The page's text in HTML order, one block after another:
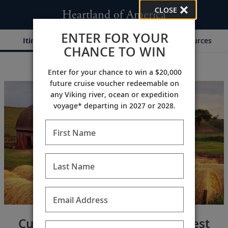
Heartland of America
Itinerary Dates & Pricing Resources
Cultural tapestry of the Midwest
CLOSE
ENTER FOR YOUR
CHANCE TO WIN
Enter for your chance to win a $20,000
future cruise voucher redeemable on
any Viking river, ocean or expedition
voyage* departing in 2027 or 2028.
First Name
Last Name
Email Address